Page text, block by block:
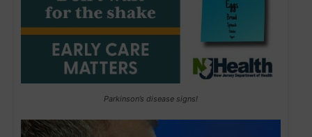
Parkinson’s disease signs!